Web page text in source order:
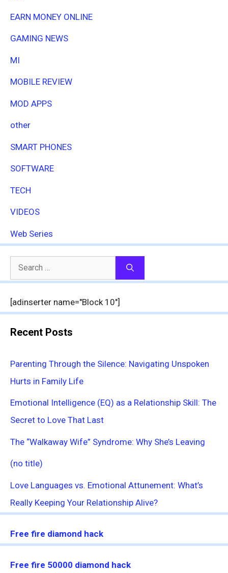
EARN MONEY ONLINE
GAMING NEWS
MI
MOBILE REVIEW
MOD APPS
other
SMART PHONES
SOFTWARE
TECH
VIDEOS
Web Series
Search
for:
[adinserter name="Block 10"]
Recent Posts
Parenting Through the Silence: Navigating Unspoken
Hurts in Family Life
Emotional Intelligence (EQ) as a Relationship Skill: The
Secret to Love That Last
The “Walkaway Wife” Syndrome: Why She’s Leaving
(no title)
Love Languages vs. Emotional Attunement: What’s
Really Keeping Your Relationship Alive?
Free fire diamond hack
Free fire 50000 diamond hack